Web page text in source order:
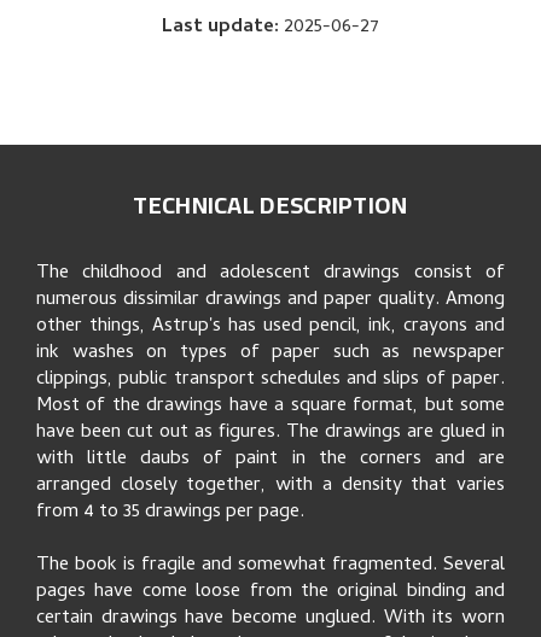
Last update: 2025-06-27
TECHNICAL DESCRIPTION
The childhood and adolescent drawings consist of
numerous dissimilar drawings and paper quality. Among
other things, Astrup's has used pencil, ink, crayons and
ink washes on types of paper such as newspaper
clippings, public transport schedules and slips of paper.
Most of the drawings have a square format, but some
have been cut out as figures. The drawings are glued in
with little daubs of paint in the corners and are
arranged closely together, with a density that varies
from 4 to 35 drawings per page.
The book is fragile and somewhat fragmented. Several
pages have come loose from the original binding and
certain drawings have become unglued. With its worn